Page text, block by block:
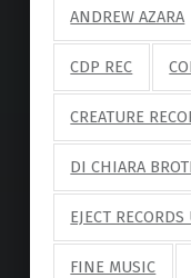
ANDREW AZARA
CDP REC
CREATURE
DI CHIARA
EJECT RECORDS
FINE MUSIC